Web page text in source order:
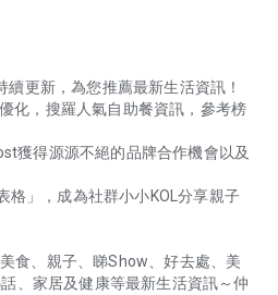
更新，為您推薦最新生活資訊！
化，搜羅人氣自助餐資訊，參考榜
獲得源源不絕的品牌合作機會以及
格」，成為社群小小KOL分享親子
食、親子、睇Show、好去處、美
、家居及健康等最新生活資訊～仲